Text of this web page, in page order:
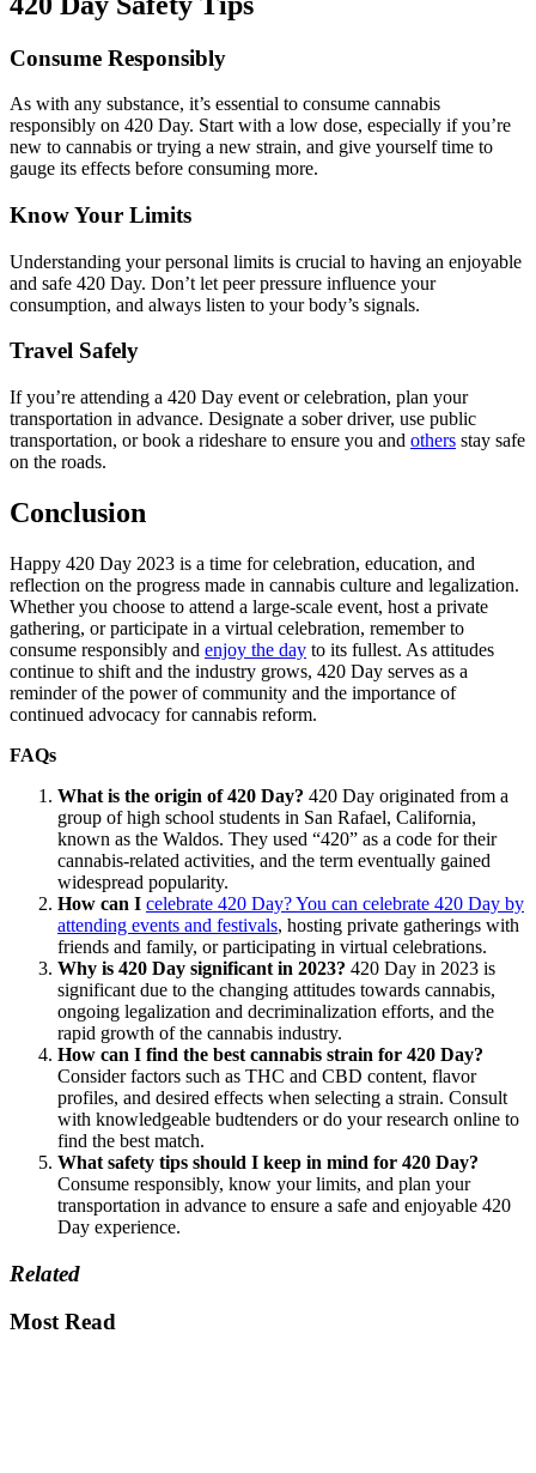
Consume Responsibly
As with any substance, it’s essential to consume cannabis
responsibly on 420 Day. Start with a low dose, especially if you’re
new to cannabis or trying a new strain, and give yourself time to
gauge its effects before consuming more.
Know Your Limits
Understanding your personal limits is crucial to having an enjoyable
and safe 420 Day. Don’t let peer pressure influence your
consumption, and always listen to your body’s signals.
Travel Safely
If you’re attending a 420 Day event or celebration, plan your
transportation in advance. Designate a sober driver, use public
transportation, or book a rideshare to ensure you and others stay safe
on the roads.
Conclusion
Happy 420 Day 2023 is a time for celebration, education, and
reflection on the progress made in cannabis culture and legalization.
Whether you choose to attend a large-scale event, host a private
gathering, or participate in a virtual celebration, remember to
consume responsibly and enjoy the day to its fullest. As attitudes
continue to shift and the industry grows, 420 Day serves as a
reminder of the power of community and the importance of
continued advocacy for cannabis reform.
FAQs
What is the origin of 420 Day? 420 Day originated from a
group of high school students in San Rafael, California,
known as the Waldos. They used “420” as a code for their
cannabis-related activities, and the term eventually gained
widespread popularity.
How can I celebrate 420 Day? You can celebrate 420 Day by
attending events and festivals, hosting private gatherings with
friends and family, or participating in virtual celebrations.
Why is 420 Day significant in 2023? 420 Day in 2023 is
significant due to the changing attitudes towards cannabis,
ongoing legalization and decriminalization efforts, and the
rapid growth of the cannabis industry.
How can I find the best cannabis strain for 420 Day?
Consider factors such as THC and CBD content, flavor
profiles, and desired effects when selecting a strain. Consult
with knowledgeable budtenders or do your research online to
find the best match.
What safety tips should I keep in mind for 420 Day?
Consume responsibly, know your limits, and plan your
transportation in advance to ensure a safe and enjoyable 420
Day experience.
Related
Most Read